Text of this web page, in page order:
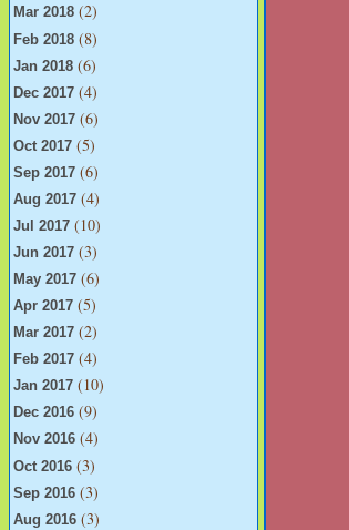
Mar 2018 (2)
Feb 2018 (8)
Jan 2018 (6)
Dec 2017 (4)
Nov 2017 (6)
Oct 2017 (5)
Sep 2017 (6)
Aug 2017 (4)
Jul 2017 (10)
Jun 2017 (3)
May 2017 (6)
Apr 2017 (5)
Mar 2017 (2)
Feb 2017 (4)
Jan 2017 (10)
Dec 2016 (9)
Nov 2016 (4)
Oct 2016 (3)
Sep 2016 (3)
Aug 2016 (3)